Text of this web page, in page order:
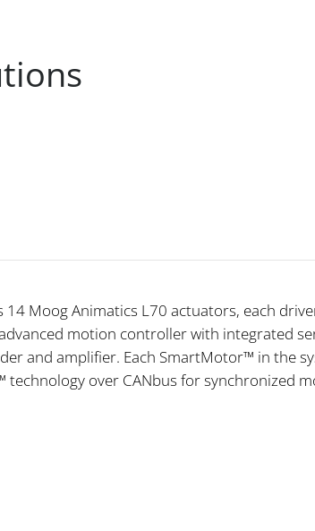
14 Moog Animatics L70 actuators, each
motion controller with integrated
and amplifier. Each SmartMotor™ in the
technology over CANbus for synchronized